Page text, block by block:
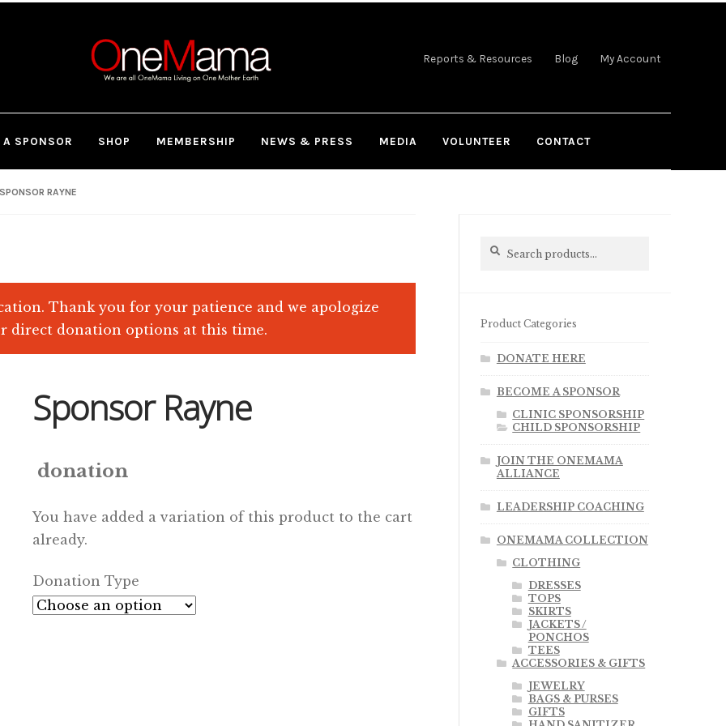
Reports & Resources Blog My Account
A SPONSOR SHOP MEMBERSHIP NEWS & PRESS MEDIA VOLUNTEER CONTACT
SPONSOR RAYNE
Thank you for your patience and we apologize
direct donation options at this time.
Sponsor Rayne
donation
You have added a variation of this product to the cart
already.
Donation Type
Search
Search
Product Categories
DONATE HERE
BECOME A SPONSOR
CLINIC SPONSORSHIP
CHILD SPONSORSHIP
JOIN THE ONEMAMA
ALLIANCE
LEADERSHIP COACHING
ONEMAMA COLLECTION
CLOTHING
DRESSES
TOPS
SKIRTS
JACKETS /
PONCHOS
TEES
ACCESSORIES & GIFTS
JEWELRY
BAGS & PURSES
GIFTS